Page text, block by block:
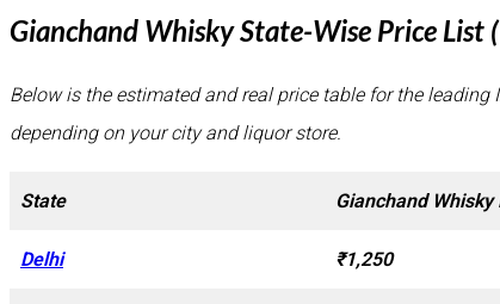
Gianchand Whisky State-Wise Price List
Below is the estimated and real price table for the
depending on your city and liquor store.
State Gianchand
Delhi ₹1,250